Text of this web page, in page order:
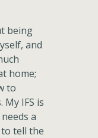
being
and
home;
to
IFS is
a
to tell the